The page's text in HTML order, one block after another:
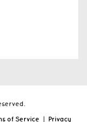
of Service | Privacy